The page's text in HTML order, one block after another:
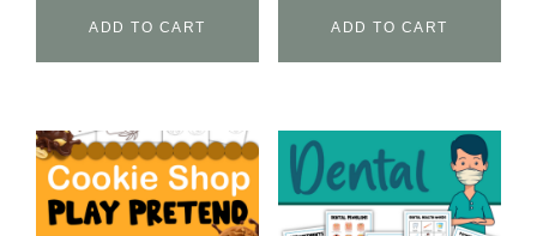
ADD TO CART ADD TO CART